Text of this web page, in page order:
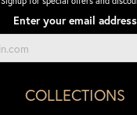
Enter your email address
COLLECTIONS